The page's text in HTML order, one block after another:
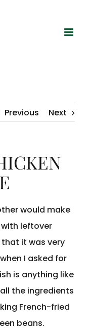
Previous Next
would make
leftover
that it was very
I asked for
is anything like
the ingredients
French-fried
beans.